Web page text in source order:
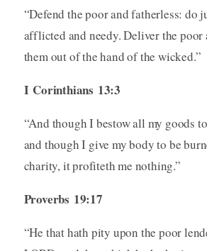
“Defend the poor and fatherless: do
afflicted and needy. Deliver the poor
them out of the hand of the wicked.”
I Corinthians 13:3
“And though I bestow all my goods
and though I give my body to be
charity, it profiteth me nothing.”
Proverbs 19:17
“He that hath pity upon the poor